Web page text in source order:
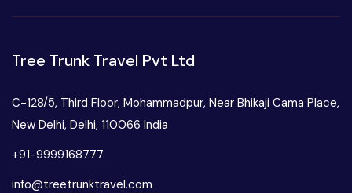
Tree Trunk Travel Pvt Ltd
C-128/5, Third Floor, Mohammadpur, Near Bhikaji Cama Place,
New Delhi, Delhi, 110066 India
+91-9999168777
info@treetrunktravel.com